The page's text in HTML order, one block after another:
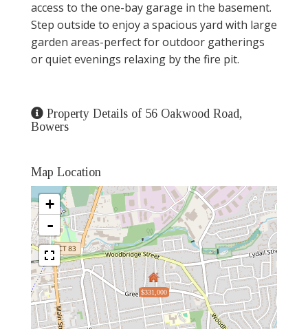
access to the one-bay garage in the basement.
Step outside to enjoy a spacious yard with large
garden areas-perfect for outdoor gatherings
or quiet evenings relaxing by the fire pit.
Property Details of 56 Oakwood Road,
Bowers
Map Location
$331,000
+
-